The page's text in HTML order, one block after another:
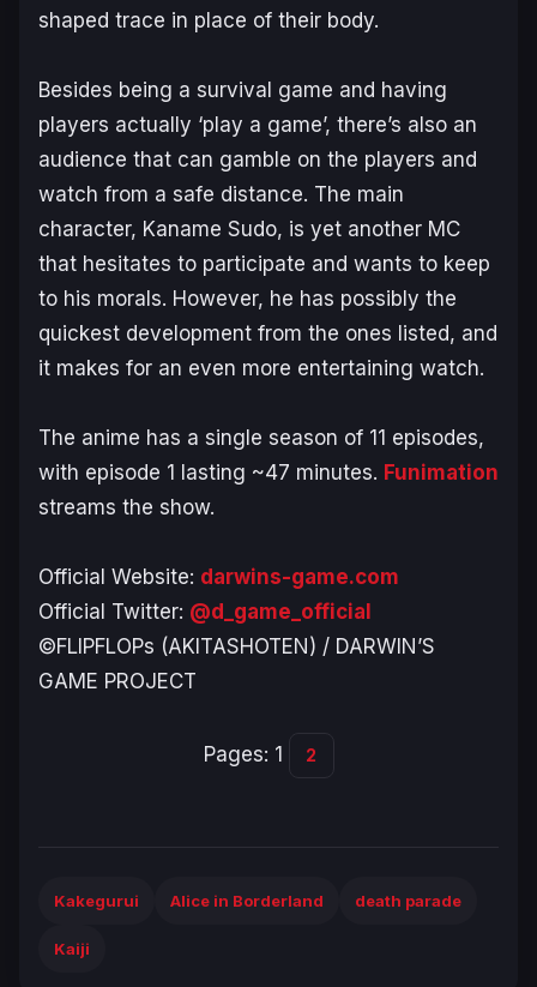
shaped trace in place of their body.
Besides being a survival game and having
players actually ‘play a game’, there’s also an
audience that can gamble on the players and
watch from a safe distance. The main
character, Kaname Sudo, is yet another MC
that hesitates to participate and wants to keep
to his morals. However, he has possibly the
quickest development from the ones listed, and
it makes for an even more entertaining watch.
The anime has a single season of 11 episodes,
with episode 1 lasting ~47 minutes. Funimation
streams the show.
Official Website: darwins-game.com
Official Twitter: @d_game_official
©FLIPFLOPs (AKITASHOTEN) / DARWIN’S
GAME PROJECT
Pages: 1 2
Kakegurui Alice in Borderland death parade
Kaiji